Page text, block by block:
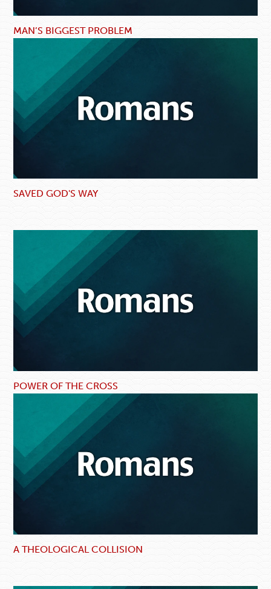
MAN’S BIGGEST PROBLEM
SAVED GOD'S WAY
POWER OF THE CROSS
A THEOLOGICAL COLLISION